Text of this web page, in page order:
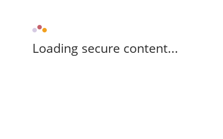
Loading secure content...